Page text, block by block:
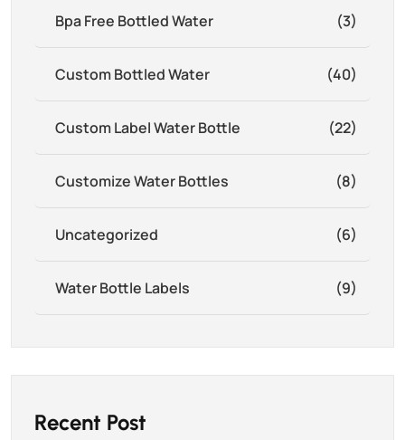
Bpa Free Bottled Water (3)
Custom Bottled Water (40)
Custom Label Water Bottle (22)
Customize Water Bottles (8)
Uncategorized (6)
Water Bottle Labels (9)
Recent Post